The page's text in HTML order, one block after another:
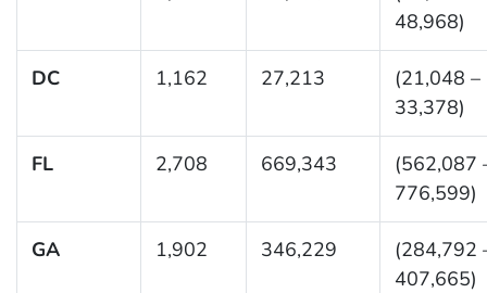
48,968)
DC 1,162 27,213
(21,048 –
33,378)
FL 2,708 669,343
(562,087
776,599)
GA 1,902 346,229
(284,792
407,665)